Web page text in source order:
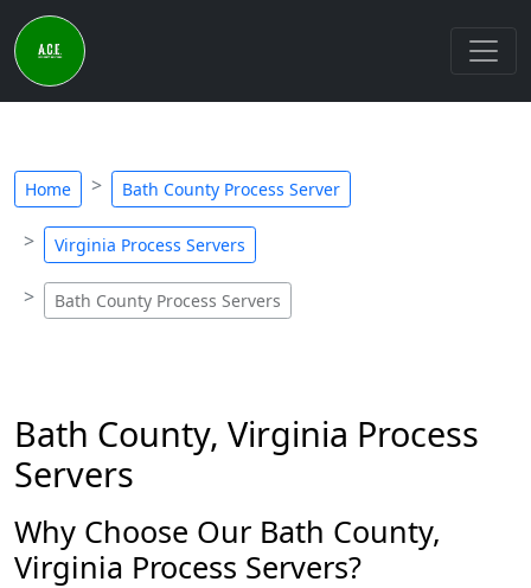
Home Bath County Process Server
Virginia Process Servers
Bath County Process Servers
Bath County, Virginia Process
Servers
Why Choose Our Bath County,
Virginia Process Servers?